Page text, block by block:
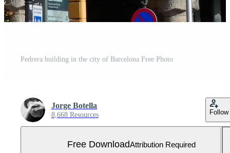
Pedrera building in the city of Barcelona Free Photo
Jorge Botella
8,668 Resources Follow
Free DownloadAttribution Required